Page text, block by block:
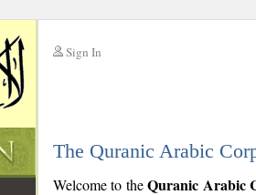
Sign In
The Quranic Arabic
Welcome to theQuranic Arabic